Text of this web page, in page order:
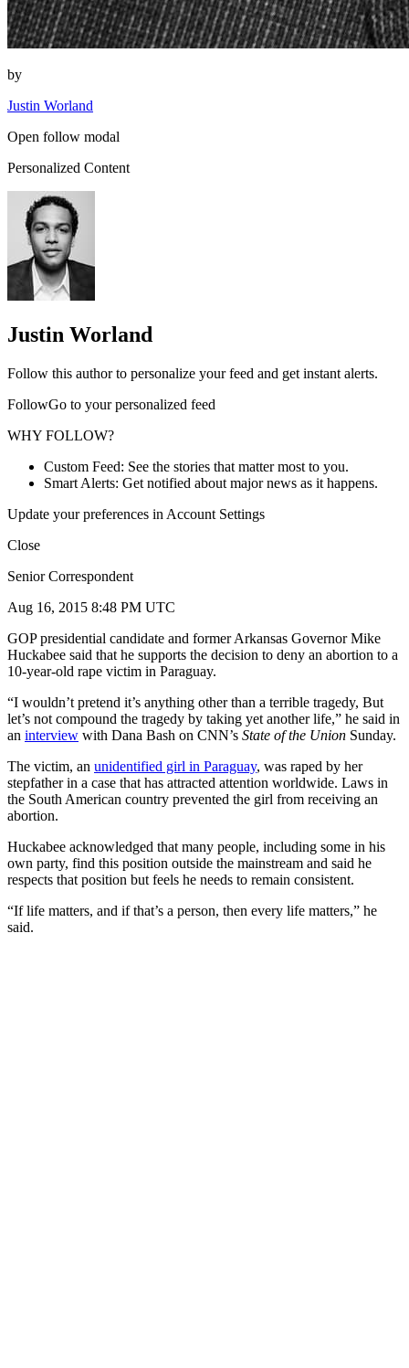
by
Justin Worland
Open follow modal
Personalized Content
Justin Worland
Follow this author to personalize your feed and get instant alerts.
FollowGo to your personalized feed
WHY FOLLOW?
Custom Feed: See the stories that matter most to you.
Smart Alerts: Get notified about major news as it happens.
Update your preferences in Account Settings
Close
Senior Correspondent
Aug 16, 2015 8:48 PM UTC
GOP presidential candidate and former Arkansas Governor Mike
Huckabee said that he supports the decision to deny an abortion to a
10-year-old rape victim in Paraguay.
“I wouldn’t pretend it’s anything other than a terrible tragedy, But
let’s not compound the tragedy by taking yet another life,” he said in
an interview with Dana Bash on CNN’s State of the Union Sunday.
The victim, an unidentified girl in Paraguay, was raped by her
stepfather in a case that has attracted attention worldwide. Laws in
the South American country prevented the girl from receiving an
abortion.
Huckabee acknowledged that many people, including some in his
own party, find this position outside the mainstream and said he
respects that position but feels he needs to remain consistent.
“If life matters, and if that’s a person, then every life matters,” he
said.